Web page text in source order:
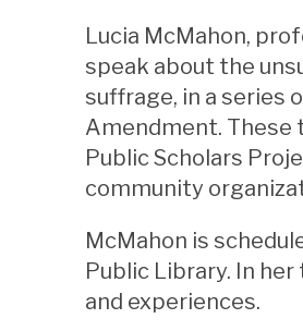
Lucia McMahon,
speak about the
suffrage, in a series
Amendment. These
Public Scholars
community
McMahon is
Public Library. In
and experiences.